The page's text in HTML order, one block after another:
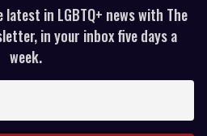
in LGBTQ+ news with The
in your inbox five days a
week.